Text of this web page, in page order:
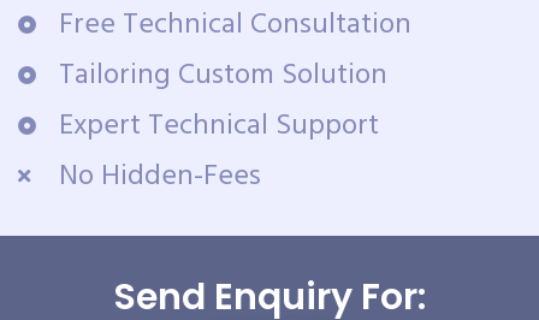
Free Technical Consultation
Tailoring Custom Solution
Expert Technical Support
No Hidden-Fees
Send Enquiry For: